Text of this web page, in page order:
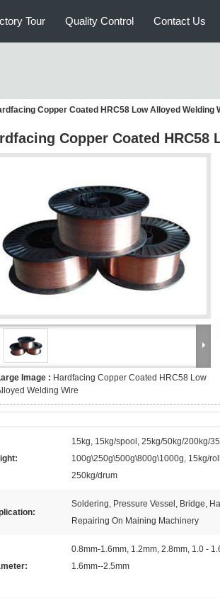
Tour Quality Control Contact Us
Copper Coated HRC58 Low Alloyed Welding
Copper Coated HRC58
Image : Hardfacing Copper Coated HRC58 Low
Welding Wire
15kg, 15kg/spool, 25kg/50kg/200kg/
100g\250g\500g\800g\1000g, 15kg/
250kg/drum
Soldering, Pressure Vessel, Bridge,
Repairing On Maining Machinery
0.8mm-1.6mm, 1.2mm, 2.8mm, 1.0 -
1.6mm--2.5mm